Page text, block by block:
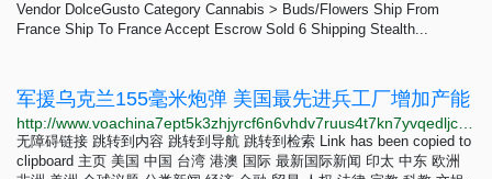
Vendor DolceGusto Category Cannabis > Buds/Flowers Ship From
France Ship To France Accept Escrow Sold 6 Shipping Stealth...
军援乌克兰155毫米炮弹 美国最先进兵工厂增加产能
无障碍链接 跳转到内容 跳转到导航 跳转到检索 Link has been copied to
clipboard 主页 美国 中国 台湾 港澳 国际 最新国际新闻 印太 中东 欧洲